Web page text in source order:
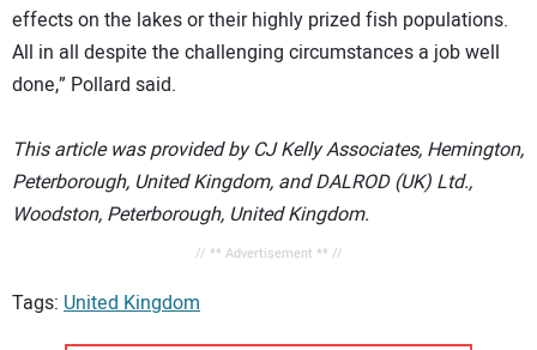
effects on the lakes or their highly prized fish populations.
All in all despite the challenging circumstances a job well
done,” Pollard said.
This article was provided by CJ Kelly Associates, Hemington,
Peterborough, United Kingdom, and DALROD (UK) Ltd.,
Woodston, Peterborough, United Kingdom.
// ** Advertisement ** //
Tags: United Kingdom